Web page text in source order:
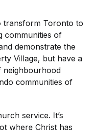
transform Toronto to
communities of
demonstrate the
Village, but have a
neighbourhood
communities of
service. It’s
where Christ has